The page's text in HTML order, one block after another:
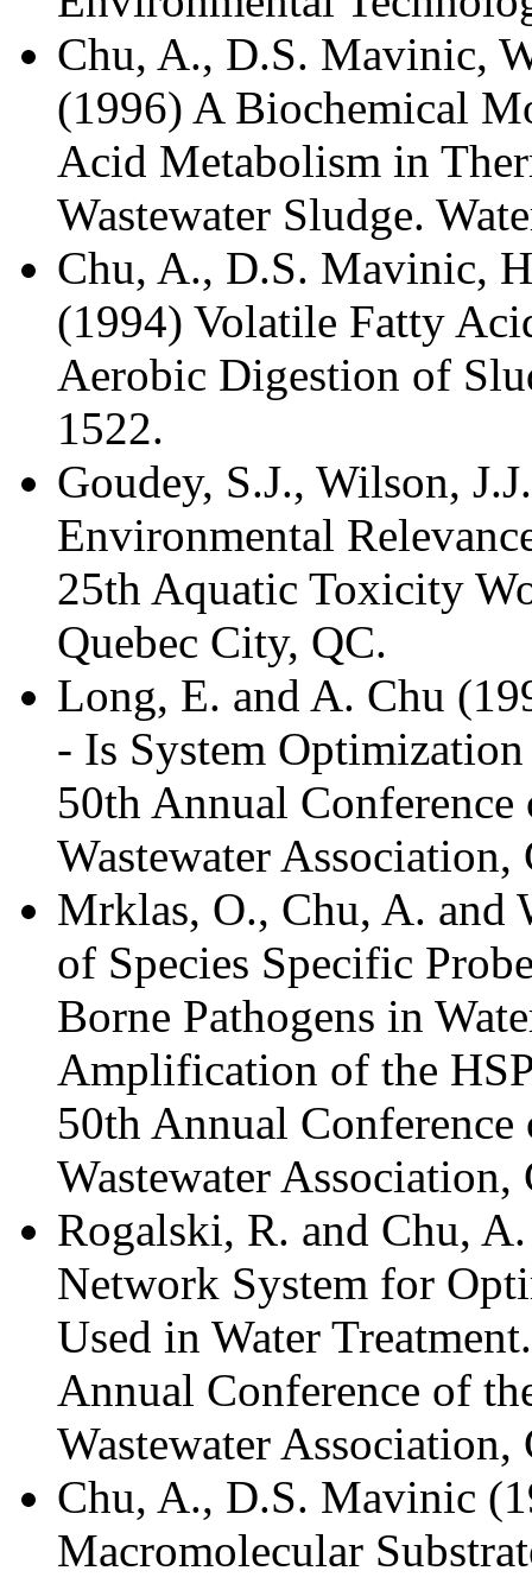
Chu, A., D.S. Mavinic,
(1996) A Biochemical
Acid Metabolism in
Wastewater Sludge.
Chu, A., D.S. Mavinic,
(1994) Volatile Fatty
Aerobic Digestion of
1522.
Goudey, S.J., Wilson,
Environmental
25th Aquatic Toxicity
Quebec City, QC.
Long, E. and A. Chu
- Is System
50th Annual Conference
Wastewater
Mrklas, O., Chu, A. and
of Species Specific
Borne Pathogens in
Amplification of the
50th Annual Conference
Wastewater
Rogalski, R. and Chu,
Network System for
Used in Water
Annual Conference of
Wastewater
Chu, A., D.S. Mavinic
Macromolecular